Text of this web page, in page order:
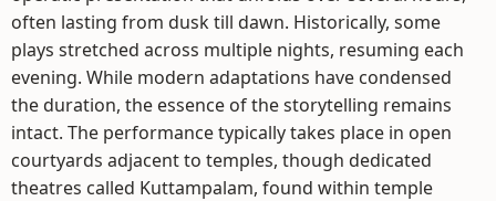
often lasting from dusk till dawn. Historically, some
plays stretched across multiple nights, resuming each
evening. While modern adaptations have condensed
the duration, the essence of the storytelling remains
intact. The performance typically takes place in open
courtyards adjacent to temples, though dedicated
theatres called Kuttampalam, found within temple